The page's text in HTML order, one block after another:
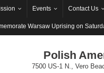
Events Contact Us
Warsaw Uprising on
Polish
7500 US-1 N., Vero